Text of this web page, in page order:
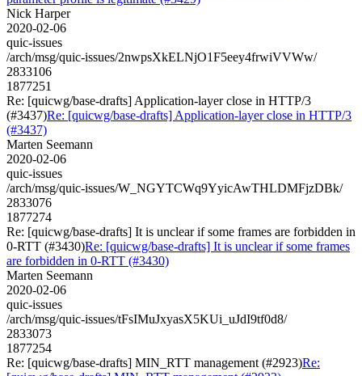
Nick Harper
2020-02-06
quic-issues
/arch/msg/quic-issues/2nwpsXkELNjO1F5eey4frwiVVWw/
2833106
1877251
Re: [quicwg/base-drafts] Application-layer close in HTTP/3
(#3437)Re: [quicwg/base-drafts] Application-layer close in HTTP/3
(#3437)
Marten Seemann
2020-02-06
quic-issues
/arch/msg/quic-issues/W_NGYTCWq9YyicAwTHLDMFjzDBk/
2833076
1877274
Re: [quicwg/base-drafts] It is unclear if some frames are forbidden in
0-RTT (#3430)Re: [quicwg/base-drafts] It is unclear if some frames
are forbidden in 0-RTT (#3430)
Marten Seemann
2020-02-06
quic-issues
/arch/msg/quic-issues/tFsIMuJxyasX5KUi_uJdI9tf0d8/
2833073
1877254
Re: [quicwg/base-drafts] MIN_RTT management (#2923)Re: